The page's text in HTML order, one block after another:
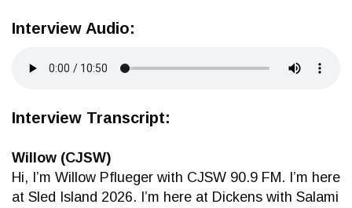
Interview Audio:
Interview Transcript:
Willow (CJSW)
Hi, I’m Willow Pflueger with CJSW 90.9 FM. I’m here
at Sled Island 2026. I’m here at Dickens with Salami